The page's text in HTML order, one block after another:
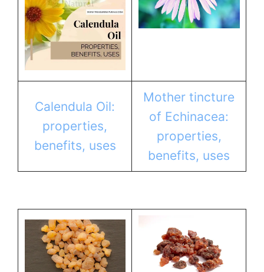
Calendula Oil:
properties,
benefits, uses
Mother tincture
of Echinacea:
properties,
benefits, uses